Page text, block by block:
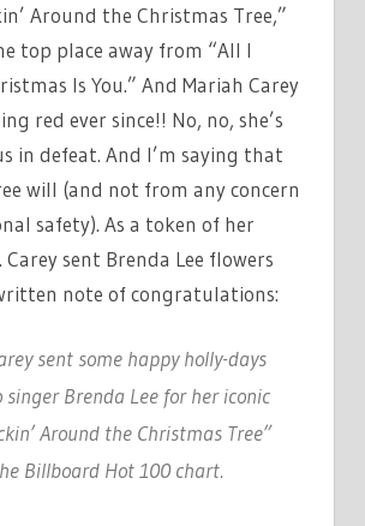
Around the Christmas Tree,”
top place away from “All I
Is You.” And Mariah Carey
red ever since!! No, no, she’s
in defeat. And I’m saying that
will (and not from any concern
safety). As a token of her
Carey sent Brenda Lee flowers
note of congratulations:
sent some happy holly-days
singer Brenda Lee for her iconic
Around the Christmas Tree”
Billboard Hot 100 chart.